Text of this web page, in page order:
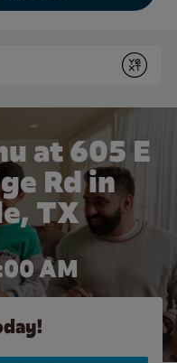
Submit
at 605 E
Rd in
TX
AM